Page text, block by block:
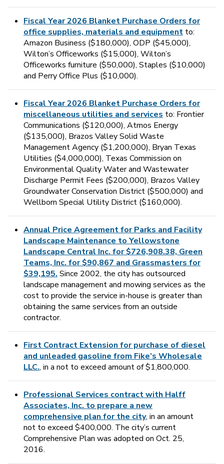
Fiscal Year 2026 Blanket Purchase Orders for
office supplies, materials and equipment to:
Amazon Business ($180,000), ODP ($45,000),
Wilton’s Officeworks ($15,000), Wilton’s
Officeworks furniture ($50,000), Staples ($10,000)
and Perry Office Plus ($10,000).
Fiscal Year 2026 Blanket Purchase Orders for
miscellaneous utilities and services to: Frontier
Communications ($120,000), Atmos Energy
($135,000), Brazos Valley Solid Waste
Management Agency ($1,200,000), Bryan Texas
Utilities ($4,000,000), Texas Commission on
Environmental Quality Water and Wastewater
Discharge Permit Fees ($200,000), Brazos Valley
Groundwater Conservation District ($500,000) and
Wellborn Special Utility District ($160,000).
Annual Price Agreement for Parks and Facility
Landscape Maintenance to Yellowstone
Landscape Central Inc. for $726,908.38, Green
Teams, Inc. for $90,867 and Grassmasters for
$39,195.Since 2002, the city has outsourced
landscape management and mowing services as the
cost to provide the service in-house is greater than
obtaining the same services from an outside
contractor.
First Contract Extension for purchase of diesel
and unleaded gasoline from Fike’s Wholesale
LLC., in a not to exceed amount of $1,800,000.
Professional Services contract with Halff
Associates, Inc. to prepare a new
comprehensive plan for the city, in an amount
not to exceed $400,000. The city’s current
Comprehensive Plan was adopted on Oct. 25,
2016.